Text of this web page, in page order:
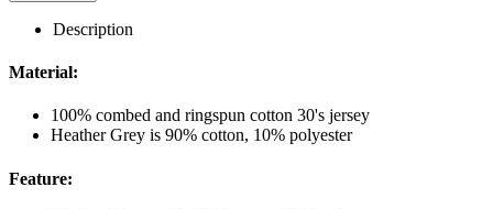
Description
Material:
100% combed and ringspun cotton 30's jersey
Heather Grey is 90% cotton, 10% polyester
Feature: